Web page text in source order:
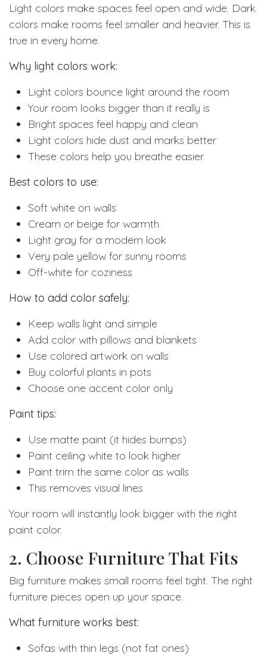
Light colors make spaces feel open and wide. Dark
colors make rooms feel smaller and heavier. This is
true in every home.
Why light colors work:
Light colors bounce light around the room
Your room looks bigger than it really is
Bright spaces feel happy and clean
Light colors hide dust and marks better
These colors help you breathe easier
Best colors to use:
Soft white on walls
Cream or beige for warmth
Light gray for a modern look
Very pale yellow for sunny rooms
Off-white for coziness
How to add color safely:
Keep walls light and simple
Add color with pillows and blankets
Use colored artwork on walls
Buy colorful plants in pots
Choose one accent color only
Paint tips:
Use matte paint (it hides bumps)
Paint ceiling white to look higher
Paint trim the same color as walls
This removes visual lines
Your room will instantly look bigger with the right
paint color.
2. Choose Furniture That Fits
Big furniture makes small rooms feel tight. The right
furniture pieces open up your space.
What furniture works best:
Sofas with thin legs (not fat ones)